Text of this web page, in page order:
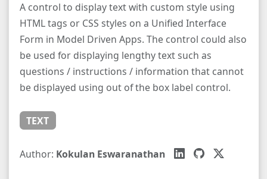
A control to display text with custom style using
HTML tags or CSS styles on a Unified Interface
Form in Model Driven Apps. The control could also
be used for displaying lengthy text such as
questions / instructions / information that cannot
be displayed using out of the box label control.
TEXT
Author: Kokulan Eswaranathan